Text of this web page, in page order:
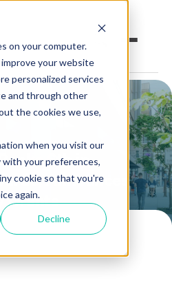
on your computer.
your website
personalized services
and through other
the cookies we use,
when you visit our
your preferences,
cookie so that you're
again.
Decline
Online Banking
6th in
Announces
Grants